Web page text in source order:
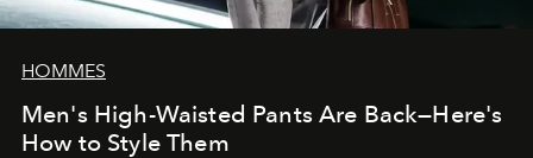
HOMMES
Men's High-Waisted Pants Are Back—Here's
How to Style Them